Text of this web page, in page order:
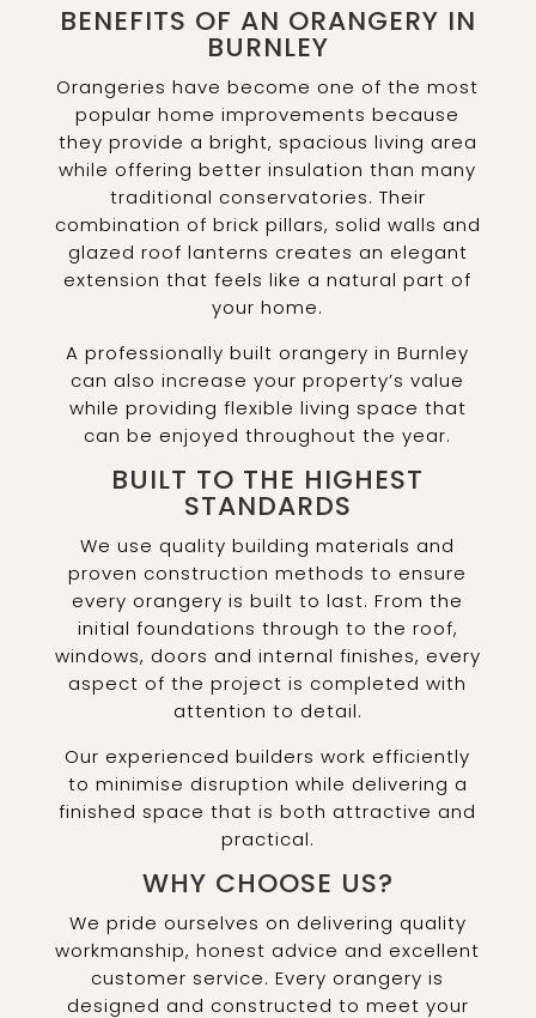
BENEFITS OF AN ORANGERY IN
BURNLEY
Orangeries have become one of the most
popular home improvements because
they provide a bright, spacious living area
while offering better insulation than many
traditional conservatories. Their
combination of brick pillars, solid walls and
glazed roof lanterns creates an elegant
extension that feels like a natural part of
your home.
A professionally built orangery in Burnley
can also increase your property’s value
while providing flexible living space that
can be enjoyed throughout the year.
BUILT TO THE HIGHEST
STANDARDS
We use quality building materials and
proven construction methods to ensure
every orangery is built to last. From the
initial foundations through to the roof,
windows, doors and internal finishes, every
aspect of the project is completed with
attention to detail.
Our experienced builders work efficiently
to minimise disruption while delivering a
finished space that is both attractive and
practical.
WHY CHOOSE US?
We pride ourselves on delivering quality
workmanship, honest advice and excellent
customer service. Every orangery is
designed and constructed to meet your